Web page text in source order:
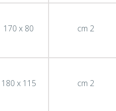
170 x 80 cm 2
180 x 115 cm 2